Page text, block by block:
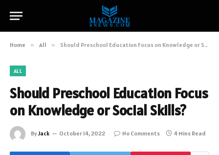
Home » All » Should Preschool Education Focus on Knowledge or Social Skills?
ALL
Should Preschool Education Focus
on Knowledge or Social Skills?
ByJack October 14, 2022 No Comments 4 Mins Read